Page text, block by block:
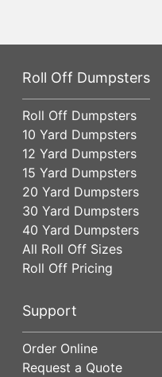
Roll Off Dumpsters
Roll Off Dumpsters
10 Yard Dumpsters
12 Yard Dumpsters
15 Yard Dumpsters
20 Yard Dumpsters
30 Yard Dumpsters
40 Yard Dumpsters
All Roll Off Sizes
Roll Off Pricing
Support
Order Online
Request a Quote